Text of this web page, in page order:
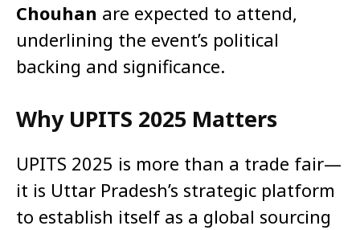
Chouhan are expected to attend,
underlining the event’s political
backing and significance.
Why UPITS 2025 Matters
UPITS 2025 is more than a trade fair—
it is Uttar Pradesh’s strategic platform
to establish itself as a global sourcing